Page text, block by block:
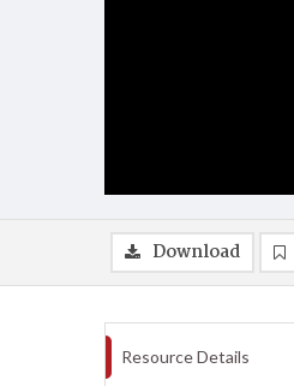
Download
Resource Details